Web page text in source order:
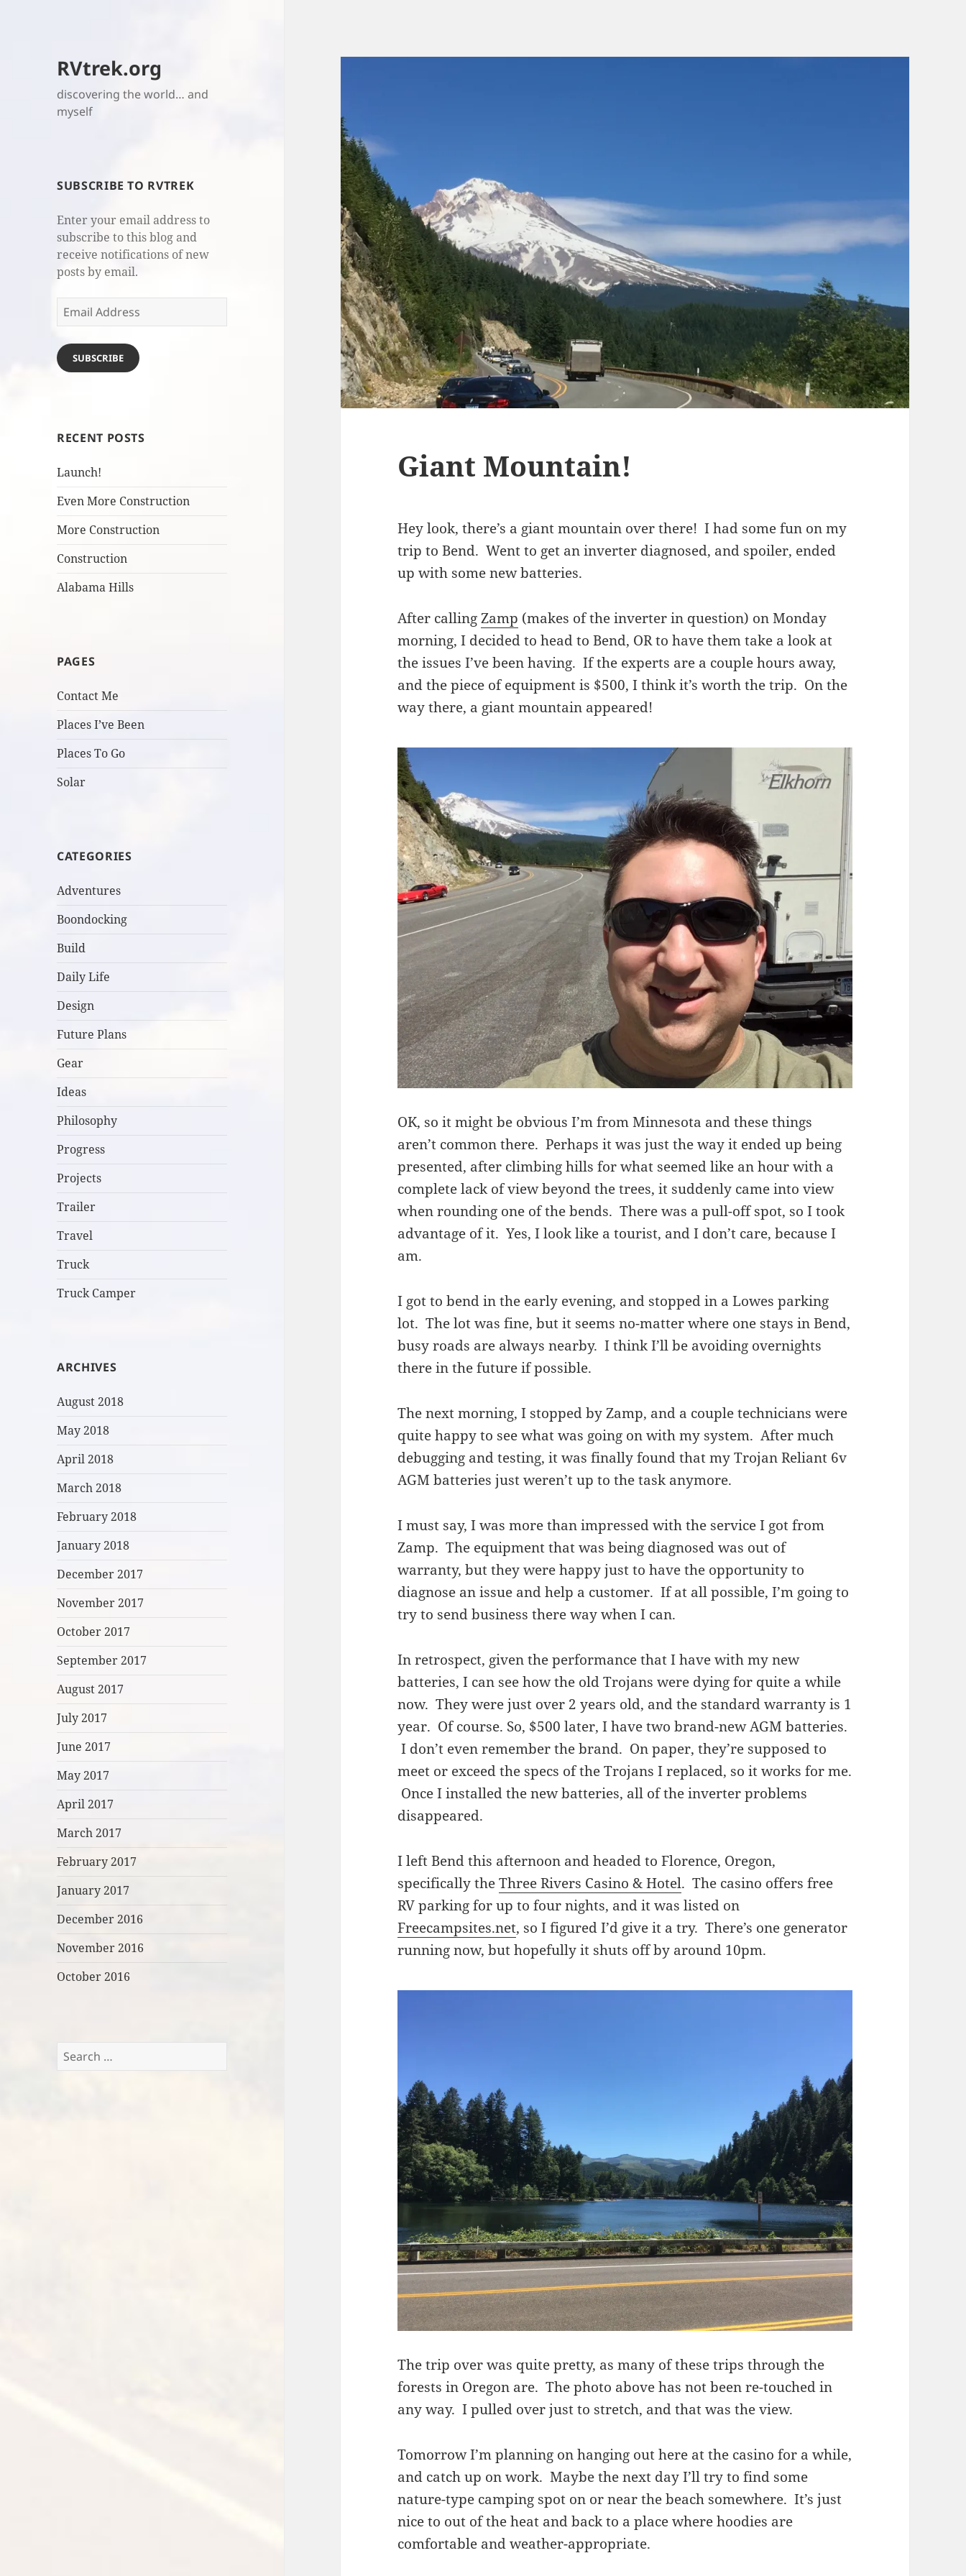
RVtrek.org
discovering the world… and
myself
SUBSCRIBE TO RVTREK
Enter your email address to
subscribe to this blog and
receive notifications of new
posts by email.
Email
Address
SUBSCRIBE
RECENT POSTS
Launch!
Even More Construction
More Construction
Construction
Alabama Hills
PAGES
Contact Me
Places I’ve Been
Places To Go
Solar
CATEGORIES
Adventures
Boondocking
Build
Daily Life
Design
Future Plans
Gear
Ideas
Philosophy
Progress
Projects
Trailer
Travel
Truck
Truck Camper
ARCHIVES
August 2018
May 2018
April 2018
March 2018
February 2018
January 2018
December 2017
November 2017
October 2017
September 2017
August 2017
July 2017
June 2017
May 2017
April 2017
March 2017
February 2017
January 2017
December 2016
November 2016
October 2016
Search
Giant Mountain!
Hey look, there’s a giant mountain over there! I had some fun on my
trip to Bend. Went to get an inverter diagnosed, and spoiler, ended
up with some new batteries.
After callingZamp (makes of the inverter in question) on Monday
morning, I decided to head to Bend, OR to have them take a look at
the issues I’ve been having. If the experts are a couple hours away,
and the piece of equipment is $500, I think it’s worth the trip. On the
way there, a giant mountain appeared!
OK, so it might be obvious I’m from Minnesota and these things
aren’t common there. Perhaps it was just the way it ended up being
presented, after climbing hills for what seemed like an hour with a
complete lack of view beyond the trees, it suddenly came into view
when rounding one of the bends. There was a pull-off spot, so I took
advantage of it. Yes, I look like a tourist, and I don’t care, because I
am.
I got to bend in the early evening, and stopped in a Lowes parking
lot. The lot was fine, but it seems no-matter where one stays in Bend,
busy roads are always nearby. I think I’ll be avoiding overnights
there in the future if possible.
The next morning, I stopped by Zamp, and a couple technicians were
quite happy to see what was going on with my system. After much
debugging and testing, it was finally found that my Trojan Reliant 6v
AGM batteries just weren’t up to the task anymore.
I must say, I was more than impressed with the service I got from
Zamp. The equipment that was being diagnosed was out of
warranty, but they were happy just to have the opportunity to
diagnose an issue and help a customer. If at all possible, I’m going to
try to send business there way when I can.
In retrospect, given the performance that I have with my new
batteries, I can see how the old Trojans were dying for quite a while
now. They were just over 2 years old, and the standard warranty is 1
year. Of course. So, $500 later, I have two brand-new AGM batteries.
I don’t even remember the brand. On paper, they’re supposed to
meet or exceed the specs of the Trojans I replaced, so it works for me.
Once I installed the new batteries, all of the inverter problems
disappeared.
I left Bend this afternoon and headed to Florence, Oregon,
specifically theThree Rivers Casino & Hotel. The casino offers free
RV parking for up to four nights, and it was listed on
Freecampsites.net, so I figured I’d give it a try. There’s one generator
running now, but hopefully it shuts off by around 10pm.
The trip over was quite pretty, as many of these trips through the
forests in Oregon are. The photo above has not been re-touched in
any way. I pulled over just to stretch, and that was the view.
Tomorrow I’m planning on hanging out here at the casino for a while,
and catch up on work. Maybe the next day I’ll try to find some
nature-type camping spot on or near the beach somewhere. It’s just
nice to out of the heat and back to a place where hoodies are
comfortable and weather-appropriate.